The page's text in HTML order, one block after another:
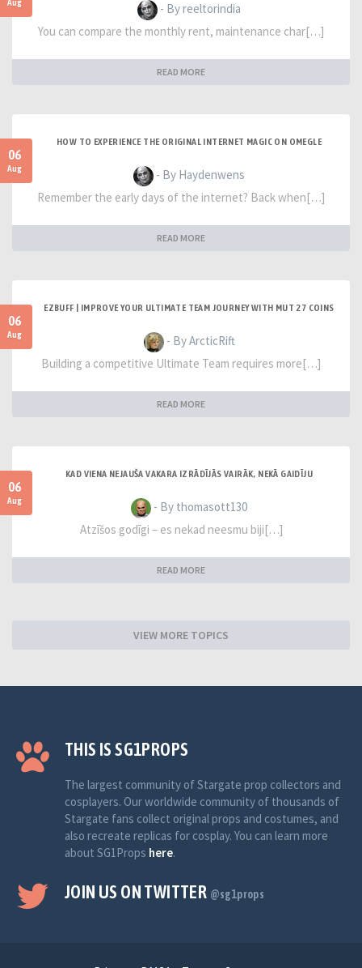
Aug
- By reeltorindia
You can compare the monthly rent, maintenance char[…]
READ MORE
06
Aug
HOW TO EXPERIENCE THE ORIGINAL INTERNET MAGIC ON OMEGLE
- By Haydenwens
Remember the early days of the internet? Back when[…]
READ MORE
06
Aug
EZBUFF | IMPROVE YOUR ULTIMATE TEAM JOURNEY WITH MUT 27 COINS
- By ArcticRift
Building a competitive Ultimate Team requires more[…]
READ MORE
06
Aug
KAD VIENA NEJAUŠA VAKARA IZRĀDĪJĀS VAIRĀK, NEKĀ GAIDĪJU
- By thomasott130
Atzīšos godīgi – es nekad neesmu biji[…]
READ MORE
VIEW MORE TOPICS
THIS IS SG1PROPS
The largest community of Stargate prop collectors and
cosplayers. Our worldwide community of thousands of
Stargate fans collect original props and costumes, and
also recreate replicas for cosplay. You can learn more
about SG1Props here.
JOIN US ON TWITTER @sg1props